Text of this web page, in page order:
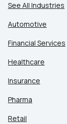
See All Industries
Automotive
Financial Services
Healthcare
Insurance
Pharma
Retail